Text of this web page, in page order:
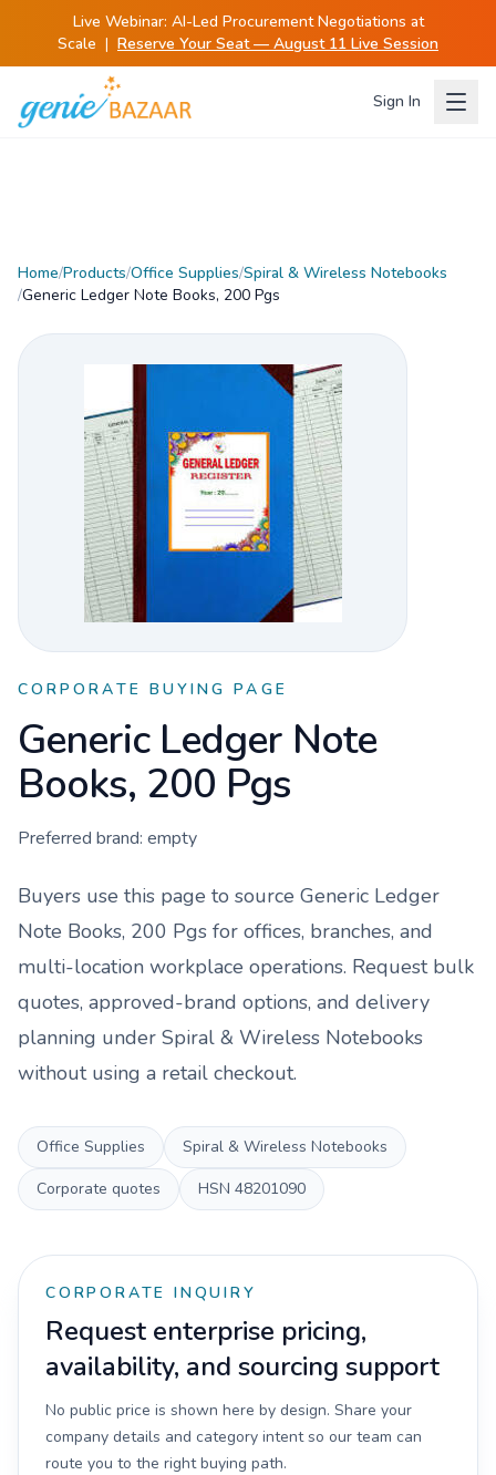
Live Webinar: AI-Led Procurement Negotiations at
Scale | Reserve Your Seat — August 11 Live Session
Sign In
Home/Products/Office Supplies/Spiral & Wireless Notebooks
/Generic Ledger Note Books, 200 Pgs
CORPORATE BUYING PAGE
Generic Ledger Note
Books, 200 Pgs
Preferred brand: empty
Buyers use this page to source Generic Ledger
Note Books, 200 Pgs for offices, branches, and
multi-location workplace operations. Request bulk
quotes, approved-brand options, and delivery
planning under Spiral & Wireless Notebooks
without using a retail checkout.
Office Supplies
Spiral & Wireless Notebooks
Corporate quotes
HSN 48201090
CORPORATE INQUIRY
Request enterprise pricing,
availability, and sourcing support
No public price is shown here by design. Share your
company details and category intent so our team can
route you to the right buying path.